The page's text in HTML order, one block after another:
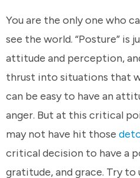
You are the only one who
see the world. “Posture” is
attitude and perception,
thrust into situations that
can be easy to have an
anger. But at this critical
may not have hit those
critical decision to have a
gratitude, and grace. Try